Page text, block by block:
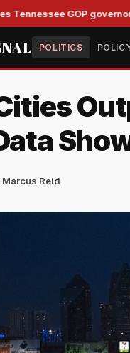
GOP governor
POLITICS
·Marcus Reid